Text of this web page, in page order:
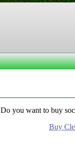
Do you want to buy
Buy